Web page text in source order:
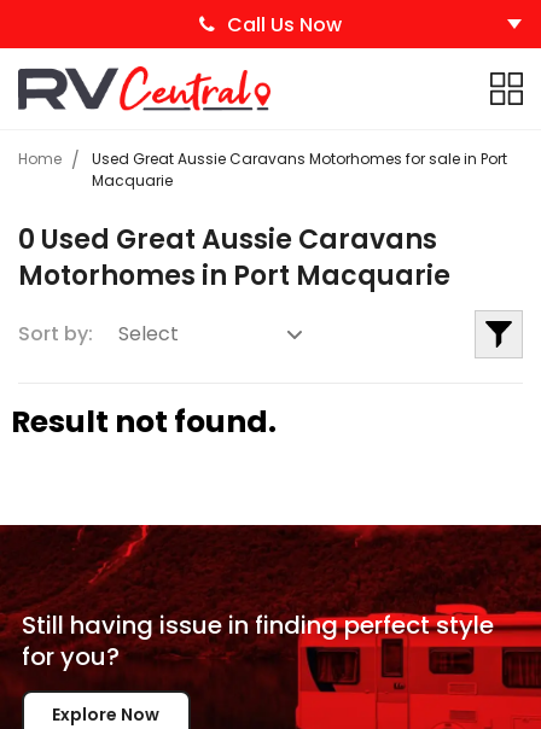
Call Us Now
Home
Used Great Aussie Caravans Motorhomes for sale in Port
Macquarie
0 Used Great Aussie Caravans
Motorhomes in Port Macquarie
Sort by:
Result not found.
Still having issue infinding perfect style
foryou?
Explore Now